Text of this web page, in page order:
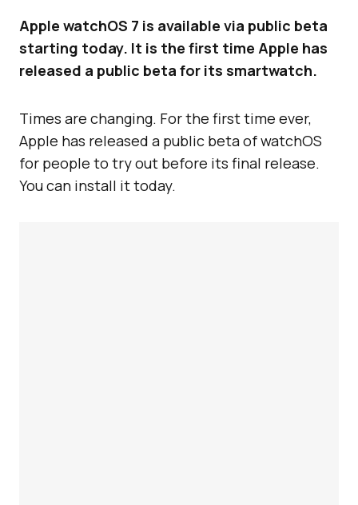
Apple watchOS 7 is available via public beta
starting today. It is the first time Apple has
released a public beta for its smartwatch.
Times are changing. For the first time ever,
Apple has released a public beta of watchOS
for people to try out before its final release.
You can install it today.